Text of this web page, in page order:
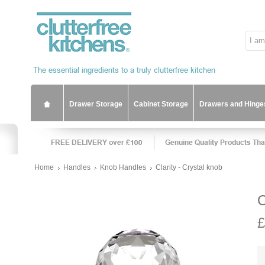
Drawer Storage Cabinet Storage Drawers and
Home Handles Knob Handles Clarity - Crystal knob